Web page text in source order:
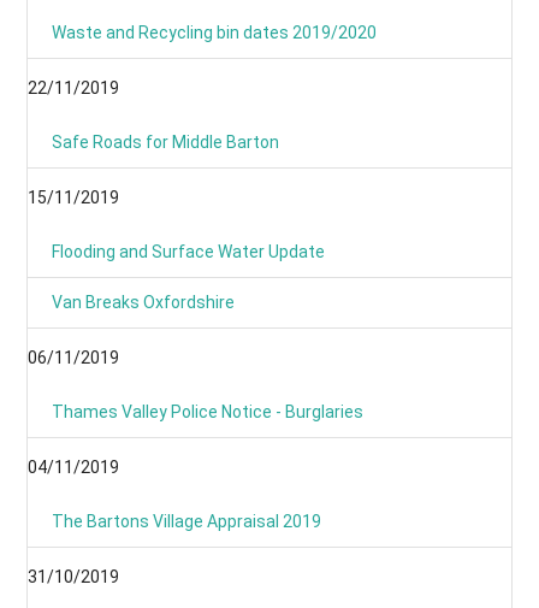
Waste and Recycling bin dates 2019/2020
22/11/2019
Safe Roads for Middle Barton
15/11/2019
Flooding and Surface Water Update
Van Breaks Oxfordshire
06/11/2019
Thames Valley Police Notice - Burglaries
04/11/2019
The Bartons Village Appraisal 2019
31/10/2019